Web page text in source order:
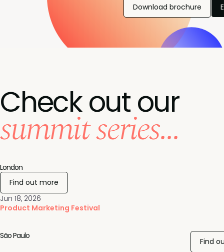
Download brochure
Check out our
summit series...
Jun 18, 2026
Product Marketing Festival
London
Find out more
São Paulo
Find